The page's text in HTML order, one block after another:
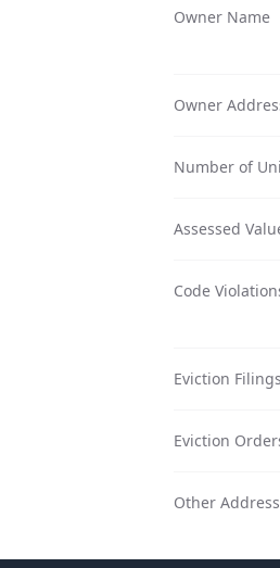
Owner Name
Owner
Number of
Assessed
Code
Eviction Filings
Eviction
Other